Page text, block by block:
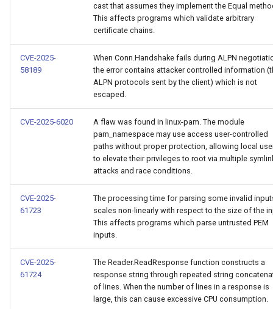
cast that assumes they implement the Equal
This affects programs which validate arbitrary
certificate chains.
CVE-2025-
58189
When Conn.Handshake fails during ALPN
the error contains attacker controlled information
ALPN protocols sent by the client) which is not
escaped.
CVE-2025-6020
A flaw was found in linux-pam. The module
pam_namespace may use access user-controlled
paths without proper protection, allowing local
to elevate their privileges to root via multiple
attacks and race conditions.
CVE-2025-
61723
The processing time for parsing some invalid
scales non-linearly with respect to the size of the
This affects programs which parse untrusted PEM
inputs.
CVE-2025-
61724
The Reader.ReadResponse function constructs a
response string through repeated string
of lines. When the number of lines in a response is
large, this can cause excessive CPU consumption.